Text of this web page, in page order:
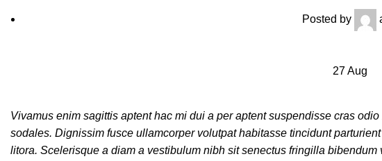
Posted by
27Aug
Vivamus enim sagittis aptent hac mi dui a per aptent suspendisse cras
sodales. Dignissim fusce ullamcorper volutpat habitasse tincidunt
litora. Scelerisque a diam a vestibulum nibh sit senectus fringilla bibendum